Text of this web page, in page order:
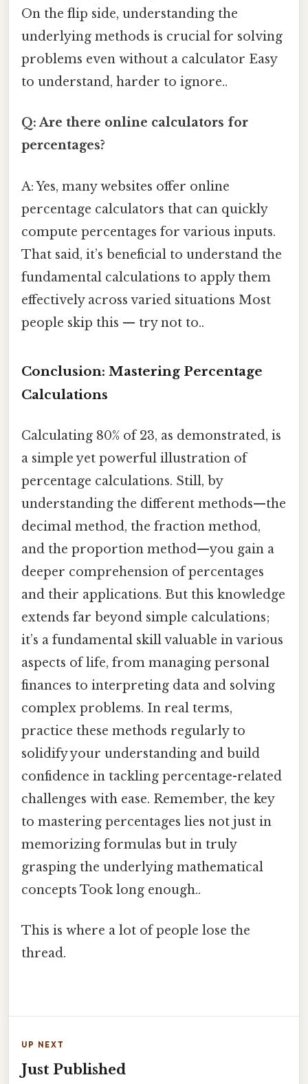
On the flip side, understanding the
underlying methods is crucial for solving
problems even without a calculator Easy
to understand, harder to ignore..
Q: Are there online calculators for
percentages?
A: Yes, many websites offer online
percentage calculators that can quickly
compute percentages for various inputs.
That said, it’s beneficial to understand the
fundamental calculations to apply them
effectively across varied situations Most
people skip this — try not to..
Conclusion: Mastering Percentage
Calculations
Calculating 80% of 23, as demonstrated, is
a simple yet powerful illustration of
percentage calculations. Still, by
understanding the different methods—the
decimal method, the fraction method,
and the proportion method—you gain a
deeper comprehension of percentages
and their applications. But this knowledge
extends far beyond simple calculations;
it’s a fundamental skill valuable in various
aspects of life, from managing personal
finances to interpreting data and solving
complex problems. In real terms,
practice these methods regularly to
solidify your understanding and build
confidence in tackling percentage-related
challenges with ease. Remember, the key
to mastering percentages lies not just in
memorizing formulas but in truly
grasping the underlying mathematical
concepts Took long enough..
This is where a lot of people lose the
thread.
UP NEXT
Just Published